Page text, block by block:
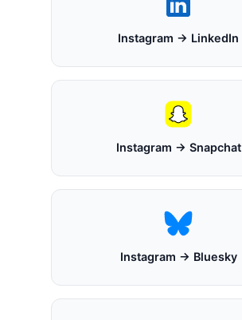
Instagram → LinkedIn
Instagram → Snapchat
Instagram → Bluesky